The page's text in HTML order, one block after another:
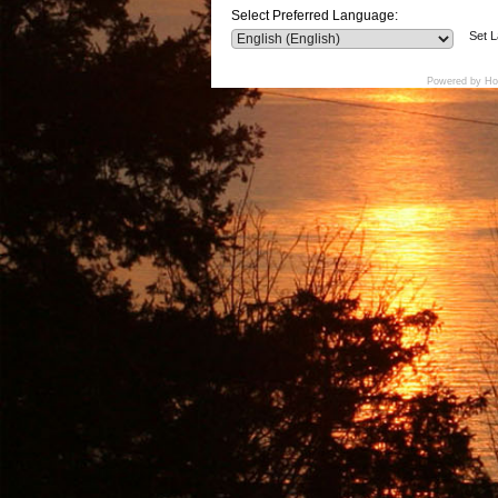
Select Preferred Language:
Set
Powered by